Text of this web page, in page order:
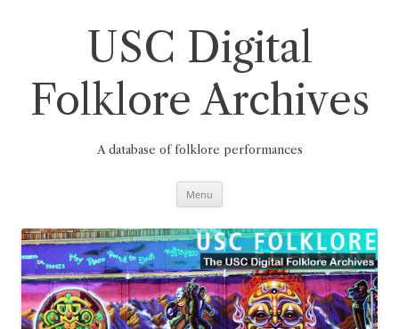
USC Digital
Folklore Archives
A database of folklore performances
Menu